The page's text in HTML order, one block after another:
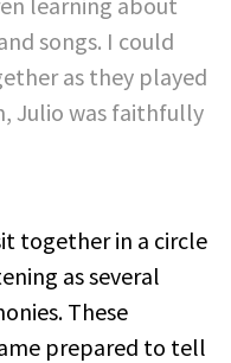
songs. I could
as they played
Julio was faithfully
together in a circle
as several
These
prepared to tell